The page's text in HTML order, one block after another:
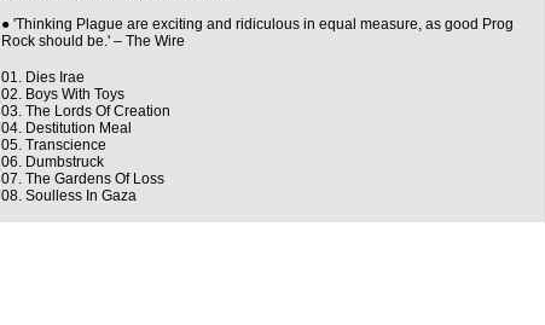
● 'Thinking Plague are exciting and ridiculous in equal measure, as good Prog
Rock should be.' – The Wire
01. Dies Irae
02. Boys With Toys
03. The Lords Of Creation
04. Destitution Meal
05. Transcience
06. Dumbstruck
07. The Gardens Of Loss
08. Soulless In Gaza